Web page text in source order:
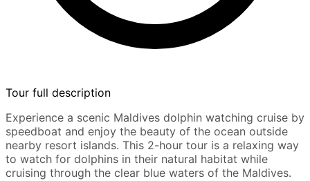
Tour full description
Experience a scenic Maldives dolphin watching cruise by
speedboat and enjoy the beauty of the ocean outside
nearby resort islands. This 2-hour tour is a relaxing way
to watch for dolphins in their natural habitat while
cruising through the clear blue waters of the Maldives.